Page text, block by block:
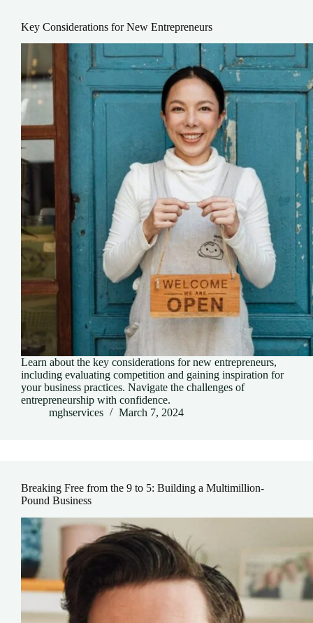
Key Considerations for New Entrepreneurs
Learn about the key considerations for new entrepreneurs,
including evaluating competition and gaining inspiration for
your business practices. Navigate the challenges of
entrepreneurship with confidence.
mghservices
March 7, 2024
Breaking Free from the 9 to 5: Building a Multimillion-
Pound Business